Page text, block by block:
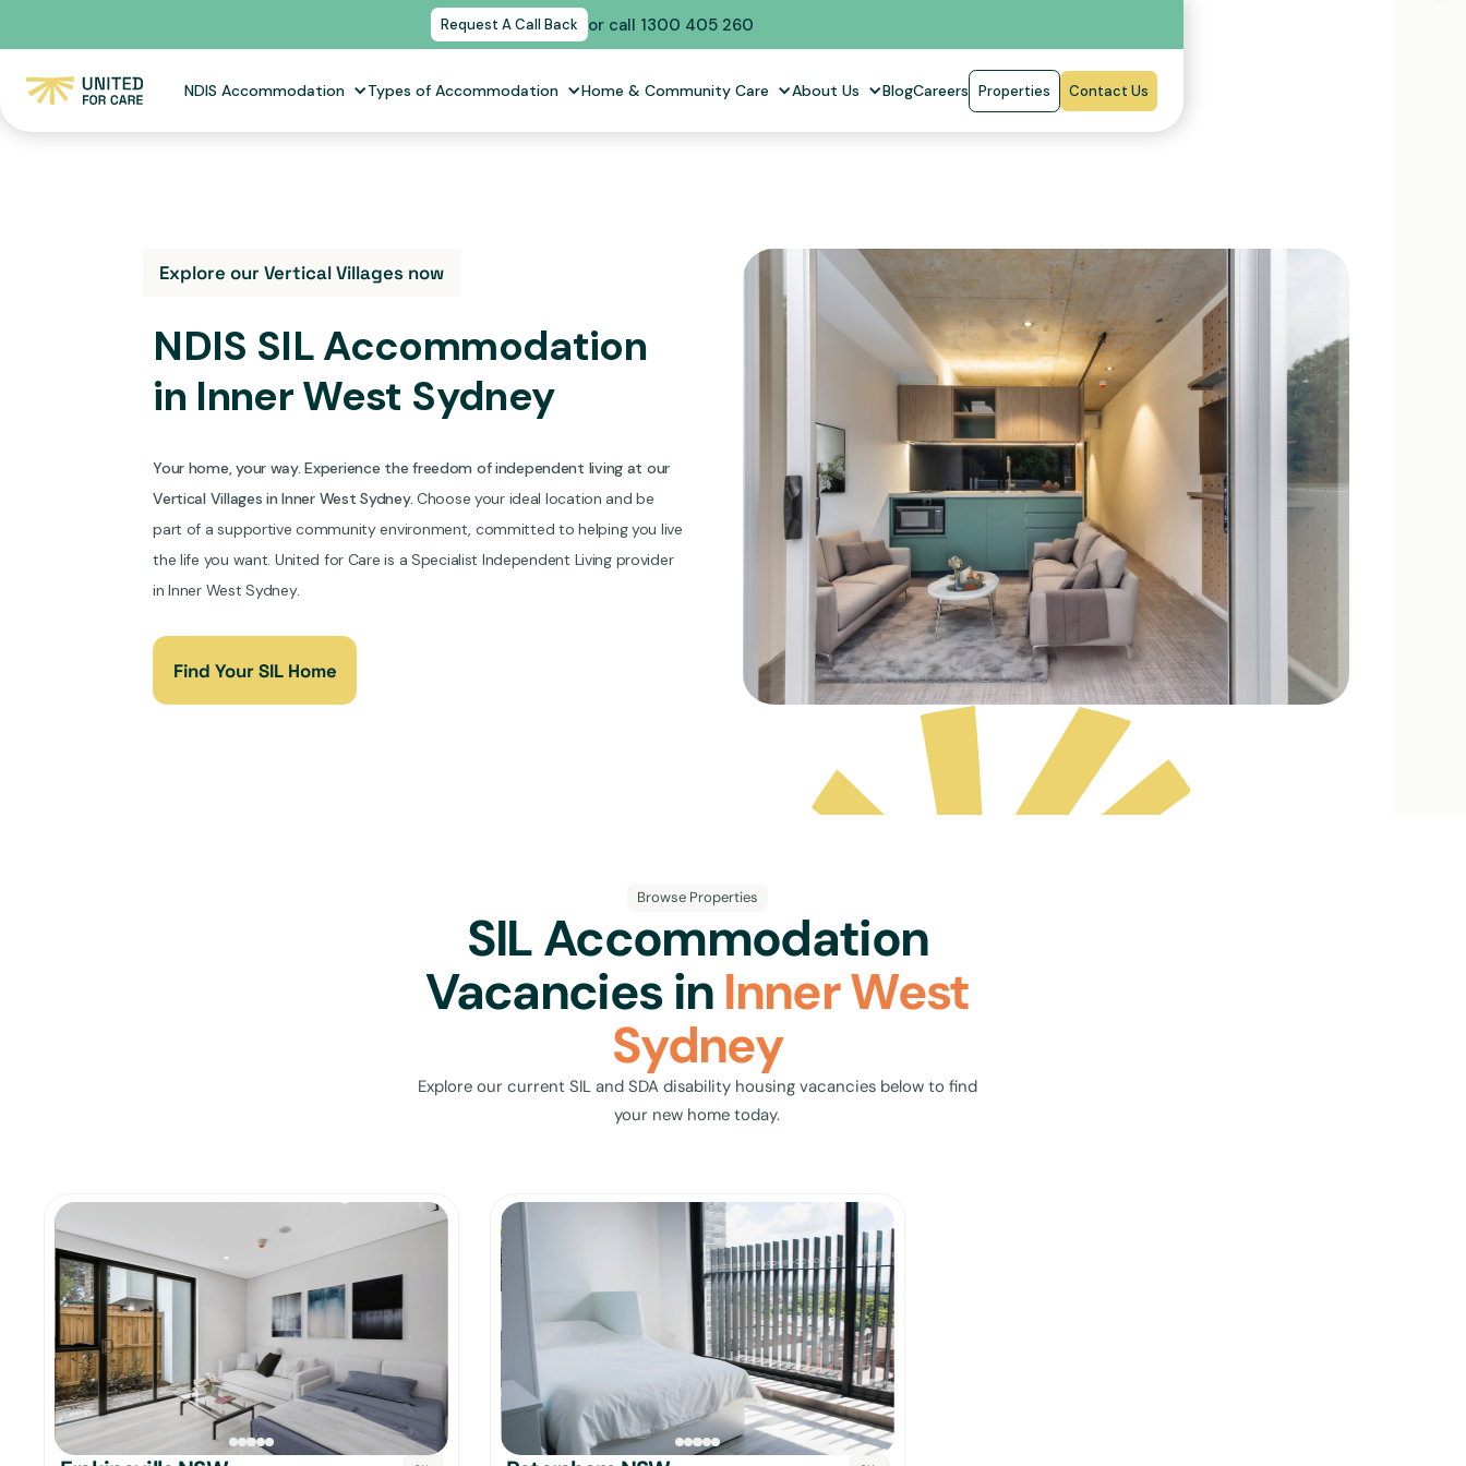
Request A Call Back or call 1300 405 260
NDIS Accommodation Types of Accommodation Home & Community Care About Us BlogCareers Properties Contact Us
Explore our Vertical Villages now
NDIS SIL Accommodation
in Inner West Sydney
Your home, your way. Experience the freedom of independent living at our
Vertical Villages in Inner West Sydney. Choose your ideal location and be
part of a supportive community environment, committed to helping you live
the life you want. United for Care is a Specialist Independent Living provider
in Inner West Sydney.
Find Your SIL Home
Browse Properties
SIL Accommodation
Vacancies in Inner West
Sydney
Explore our current SIL and SDA disability housing vacancies below to find
your new home today.